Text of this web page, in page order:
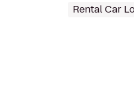
Rental Car